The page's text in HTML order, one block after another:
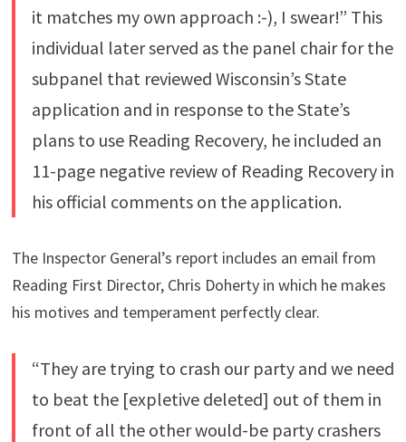
it matches my own approach :-), I swear!” This
individual later served as the panel chair for the
subpanel that reviewed Wisconsin’s State
application and in response to the State’s
plans to use Reading Recovery, he included an
11-page negative review of Reading Recovery in
his official comments on the application.
The Inspector General’s report includes an email from
Reading First Director, Chris Doherty in which he makes
his motives and temperament perfectly clear.
“They are trying to crash our party and we need
to beat the [expletive deleted] out of them in
front of all the other would-be party crashers